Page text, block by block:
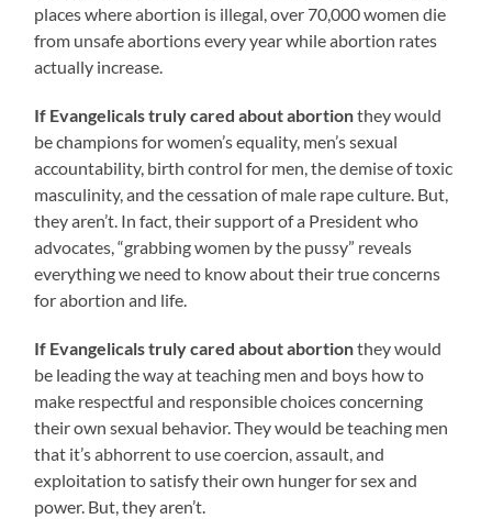
places where abortion is illegal, over 70,000 women die
from unsafe abortions every year while abortion rates
actually increase.
If Evangelicals truly cared about abortionthey would
be champions for women’s equality, men’s sexual
accountability, birth control for men, the demise of toxic
masculinity, and the cessation of male rape culture. But,
they aren’t. In fact, their support of a President who
advocates, “grabbing women by the pussy” reveals
everything we need to know about their true concerns
for abortion and life.
If Evangelicals truly cared about abortionthey would
be leading the way at teaching men and boys how to
make respectful and responsible choices concerning
their own sexual behavior. They would be teaching men
that it’s abhorrent to use coercion, assault, and
exploitation to satisfy their own hunger for sex and
power. But, they aren’t.